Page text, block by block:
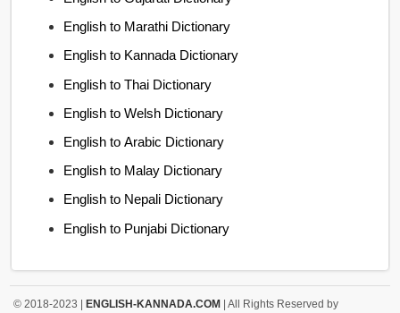
English to Marathi Dictionary
English to Kannada Dictionary
English to Thai Dictionary
English to Welsh Dictionary
English to Arabic Dictionary
English to Malay Dictionary
English to Nepali Dictionary
English to Punjabi Dictionary
© 2018-2023 |ENGLISH-KANNADA.COM | All Rights Reserved by